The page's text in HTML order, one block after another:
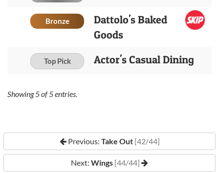
Bronze
Dattolo's Baked
Goods
Top Pick Actor's Casual Dining
Showing5of5entries.
Previous: Take Out [42/44]
Next: Wings [44/44]